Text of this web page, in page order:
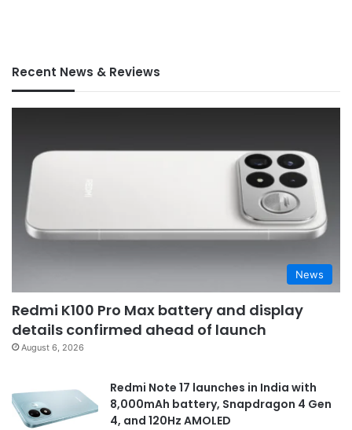
Recent News & Reviews
News
Redmi K100 Pro Max battery and display
details confirmed ahead of launch
August 6, 2026
Redmi Note 17 launches in India with
8,000mAh battery, Snapdragon 4 Gen
4, and 120Hz AMOLED